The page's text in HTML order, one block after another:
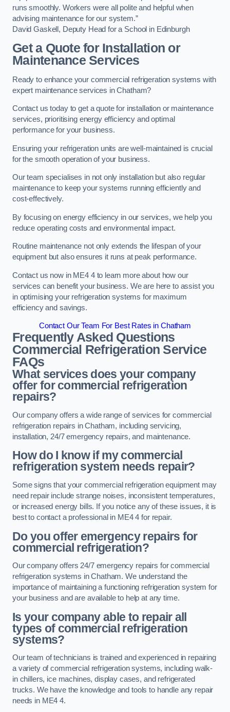
runs smoothly. Workers were all polite and helpful when
advising maintenance for our system.”
David Gaskell, Deputy Head for a School in Edinburgh
Get a Quote for Installation or
Maintenance Services
Ready to enhance your commercial refrigeration systems with
expert maintenance services in Chatham?
Contact us today to get a quote for installation or maintenance
services, prioritising energy efficiency and optimal
performance for your business.
Ensuring your refrigeration units are well-maintained is crucial
for the smooth operation of your business.
Our team specialises in not only installation but also regular
maintenance to keep your systems running efficiently and
cost-effectively.
By focusing on energy efficiency in our services, we help you
reduce operating costs and environmental impact.
Routine maintenance not only extends the lifespan of your
equipment but also ensures it runs at peak performance.
Contact us now in ME4 4 to learn more about how our
services can benefit your business. We are here to assist you
in optimising your refrigeration systems for maximum
efficiency and savings.
Contact Our Team For Best Rates in Chatham
Frequently Asked Questions
Commercial Refrigeration Service
FAQs
What services does your company
offer for commercial refrigeration
repairs?
Our company offers a wide range of services for commercial
refrigeration repairs in Chatham, including servicing,
installation, 24/7 emergency repairs, and maintenance.
How do I know if my commercial
refrigeration system needs repair?
Some signs that your commercial refrigeration equipment may
need repair include strange noises, inconsistent temperatures,
or increased energy bills. If you notice any of these issues, it is
best to contact a professional in ME4 4 for repair.
Do you offer emergency repairs for
commercial refrigeration?
Our company offers 24/7 emergency repairs for commercial
refrigeration systems in Chatham. We understand the
importance of maintaining a functioning refrigeration system for
your business and are available to help at any time.
Is your company able to repair all
types of commercial refrigeration
systems?
Our team of technicians is trained and experienced in repairing
a variety of commercial refrigeration systems, including walk-
in chillers, ice machines, display cases, and refrigerated
trucks. We have the knowledge and tools to handle any repair
needs in ME4 4.